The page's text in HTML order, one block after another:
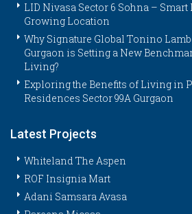
LID Nivasa Sector 6 Sohna –
Growing Location
Why Signature Global Tonino
Gurgaon is Setting a New
Living?
Exploring the Benefits of Living in
Residences Sector 99A Gurgaon
Latest Projects
Whiteland The Aspen
ROF Insignia Mart
Adani Samsara Avasa